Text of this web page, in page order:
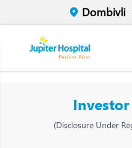
(Disclosure Under